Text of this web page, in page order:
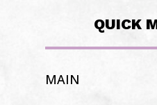
QUICK
MAIN